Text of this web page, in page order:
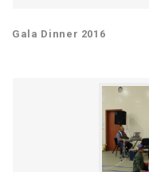
Gala Dinner 2016